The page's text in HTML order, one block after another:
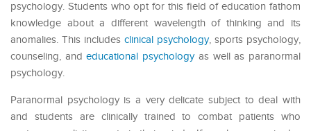
psychology. Students who opt for this field of education fathom
knowledge about a different wavelength of thinking and its
anomalies. This includes clinical psychology, sports psychology,
counseling, andeducational psychologyas well as paranormal
psychology.
Paranormal psychology is a very delicate subject to deal with
and students are clinically trained to combat patients who